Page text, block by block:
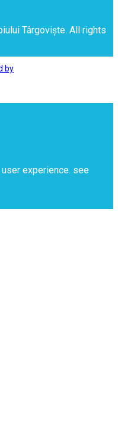
Târgoviște. All rights
by
experience. see